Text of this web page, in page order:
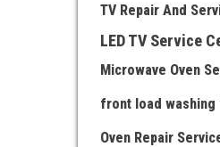
TV Repair And Serv
LED TV Service
Microwave Oven
front load washing
Oven Repair